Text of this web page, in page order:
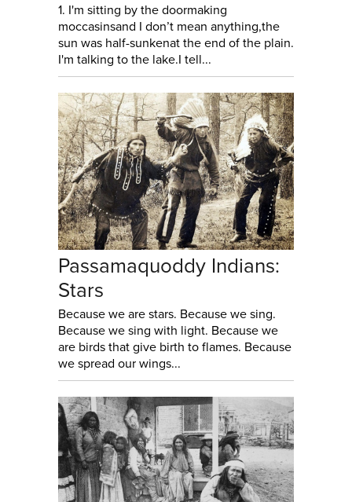
1. I'm sitting by the doormaking
moccasinsand I don’t mean anything,the
sun was half-sunkenat the end of the plain.
I'm talking to the lake.I tell...
Passamaquoddy Indians:
Stars
Because we are stars. Because we sing.
Because we sing with light. Because we
are birds that give birth to flames. Because
we spread our wings...